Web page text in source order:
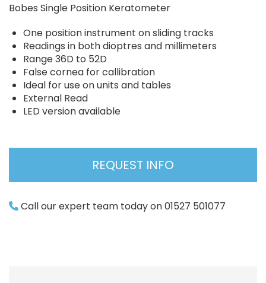
Bobes Single Position Keratometer
One position instrument on sliding tracks
Readings in both dioptres and millimeters
Range 36D to 52D
False cornea for callibration
Ideal for use on units and tables
External Read
LED version available
REQUEST INFO
Call our expert team today on 01527 501077